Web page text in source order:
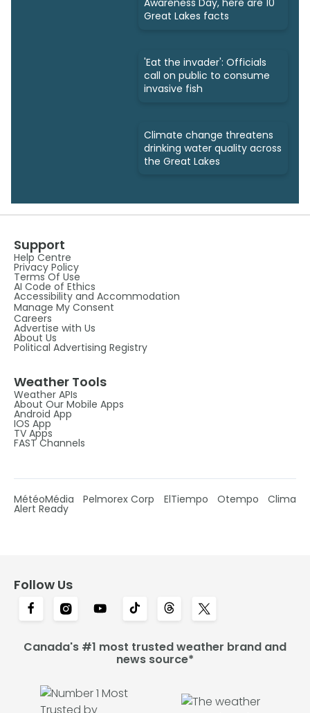
Awareness Day, here are 10
Great Lakes facts
'Eat the invader': Officials
call on public to consume
invasive fish
Climate change threatens
drinking water quality across
the Great Lakes
Support
Help Centre
Privacy Policy
Terms Of Use
AI Code of Ethics
Accessibility and Accommodation
Manage My Consent
Careers
Advertise with Us
About Us
Political Advertising Registry
Weather Tools
Weather APIs
About Our Mobile Apps
Android App
IOS App
TV Apps
FAST Channels
MétéoMédia Pelmorex Corp ElTiempo Otempo Clima
Alert Ready
Follow Us
Canada's #1 most trusted weather brand and
news source*